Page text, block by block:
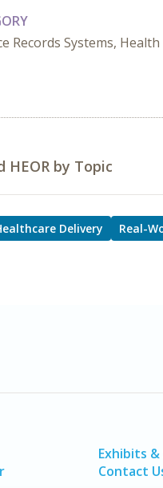
Records Systems,
HEOR by Topic
Delivery Real-
Exhibits
Contact